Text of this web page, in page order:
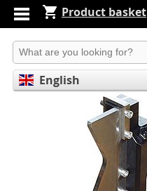
Product basket
Produkt suchen
English